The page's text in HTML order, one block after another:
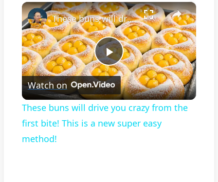
Play Unmute Fullscreen ×
Play
Video
These buns will drive you crazy from the first bite! This is a new super easy method!
Watch on
These buns will drive you crazy from the
first bite! This is a new super easy
method!